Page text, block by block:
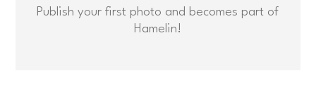
Publish your first photo and becomes part of
Hamelin!